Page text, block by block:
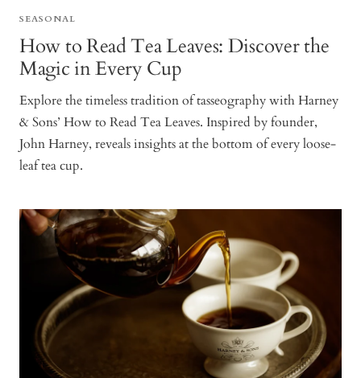
SEASONAL
How to Read Tea Leaves: Discover the
Magic in Every Cup
Explore the timeless tradition of tasseography with Harney
& Sons’ How to Read Tea Leaves. Inspired by founder,
John Harney, reveals insights at the bottom of every loose-
leaf tea cup.